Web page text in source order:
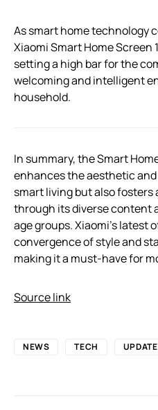
As smart home technology
Xiaomi Smart Home Screen
setting a high bar for the
welcoming and intelligent
household.
In summary, the Smart
enhances the aesthetic
smart living but also
through its diverse content
age groups. Xiaomi’s latest
convergence of style and
making it a must-have for
Source link
NEWS TECH UPDATE